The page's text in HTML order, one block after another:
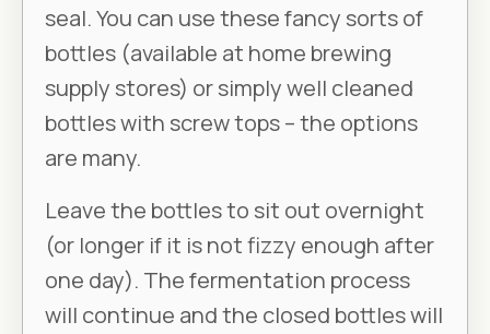
seal. You can use these fancy sorts of
bottles (available at home brewing
supply stores) or simply well cleaned
bottles with screw tops – the options
are many.
Leave the bottles to sit out overnight
(or longer if it is not fizzy enough after
one day). The fermentation process
will continue and the closed bottles will